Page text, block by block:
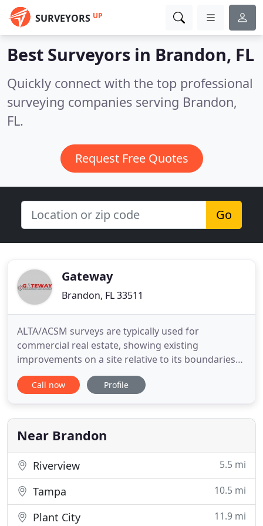
SURVEYORS UP
Best Surveyors in Brandon, FL
Quickly connect with the top professional
surveying companies serving Brandon,
FL.
Request Free Quotes
Go
Gateway
Brandon, FL 33511
ALTA/ACSM surveys are typically used for
commercial real estate, showing existing
improvements on a site relative to its boundaries
as you see them on the deed. ALTA/ACSM is a
comprehensive, and therefore, a rather expensive
confirm the corners and boundary lines of a parcel
of land. They may include
Call now Profile
Near Brandon
Riverview 5.5 mi
Tampa 10.5 mi
Plant City 11.9 mi